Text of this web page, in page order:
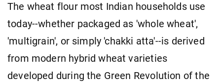
The wheat flour most Indian households use
today--whether packaged as 'whole wheat',
'multigrain', or simply 'chakki atta'--is derived
from modern hybrid wheat varieties
developed during the Green Revolution of the